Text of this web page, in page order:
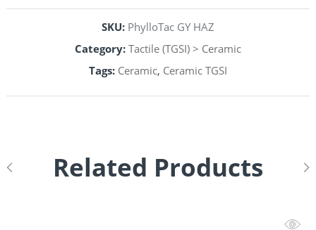
SKU: PhylloTac GY HAZ
Category: Tactile (TGSI) > Ceramic
Tags: Ceramic, Ceramic TGSI
Related Products